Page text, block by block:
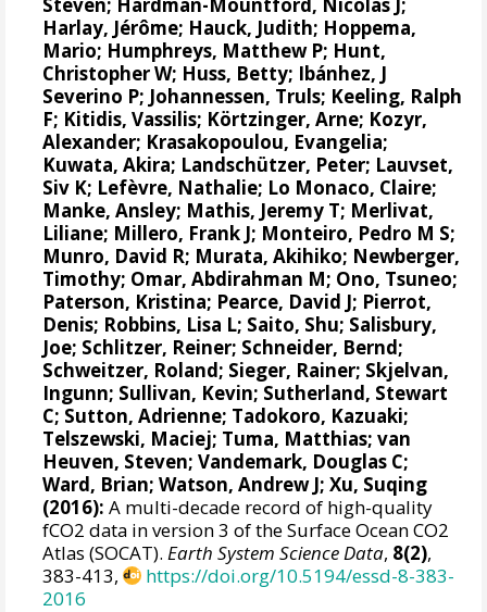
Harlay, Jérôme; Hauck, Judith; Hoppema,
Mario; Humphreys, Matthew P; Hunt,
Christopher W; Huss, Betty; Ibánhez, J
Severino P; Johannessen, Truls; Keeling, Ralph
F; Kitidis, Vassilis; Körtzinger, Arne; Kozyr,
Alexander; Krasakopoulou, Evangelia;
Kuwata, Akira; Landschützer, Peter; Lauvset,
Siv K; Lefèvre, Nathalie; Lo Monaco, Claire;
Manke, Ansley; Mathis, Jeremy T; Merlivat,
Liliane; Millero, Frank J; Monteiro, Pedro M S;
Munro, David R; Murata, Akihiko; Newberger,
Timothy; Omar, Abdirahman M; Ono, Tsuneo;
Paterson, Kristina; Pearce, David J; Pierrot,
Denis; Robbins, Lisa L; Saito, Shu; Salisbury,
Joe; Schlitzer, Reiner; Schneider, Bernd;
Schweitzer, Roland; Sieger, Rainer; Skjelvan,
Ingunn; Sullivan, Kevin; Sutherland, Stewart
C; Sutton, Adrienne; Tadokoro, Kazuaki;
Telszewski, Maciej; Tuma, Matthias;van
Heuven, Steven;Vandemark, Douglas C;
Ward, Brian;Watson, Andrew J; Xu, Suqing
(2016): A multi-decade record of high-quality
fCO2 data in version 3 of the Surface Ocean CO2
Atlas (SOCAT).Earth System Science Data, 8(2),
383-413,
https://doi.org/10.5194/essd-8-383-
2016